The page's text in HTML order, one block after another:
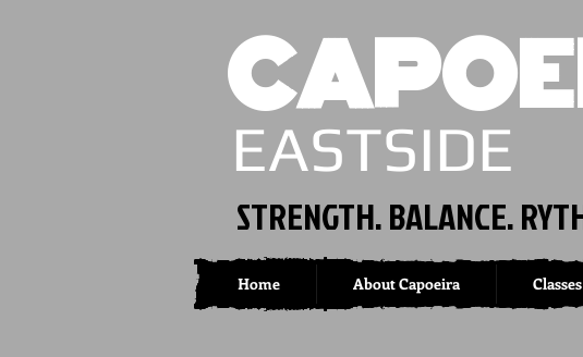
EASTSIDE
STRENGTH. BALANCE.
Home About Capoeira Classes